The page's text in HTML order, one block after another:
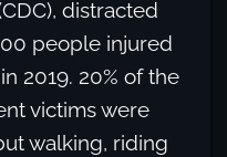
distracted
people injured
2019. 20% of the
victims were
walking, riding